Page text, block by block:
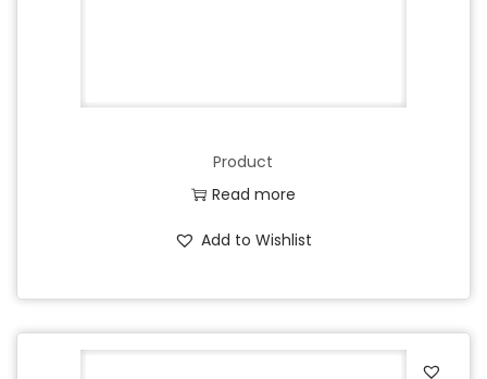
Product
Read more
Add to Wishlist